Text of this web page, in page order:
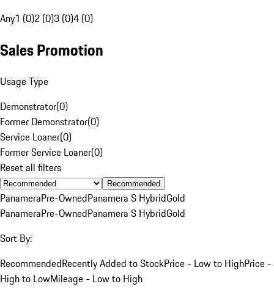
Any1 (0)2 (0)3 (0)4 (0)
Sales Promotion
Usage Type
Demonstrator(0)
Former Demonstrator(0)
Service Loaner(0)
Former Service Loaner(0)
Reset all filters
Recommended
PanameraPre-OwnedPanamera S HybridGold
PanameraPre-OwnedPanamera S HybridGold
Sort By:
RecommendedRecently Added to StockPrice - Low to HighPrice -
High to LowMileage - Low to High